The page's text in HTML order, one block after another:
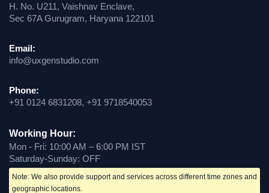
H. No. U211, Vaishnav Enclave,
Sec 67A Gurugram, Haryana 122101
Email:
info@uxgenstudio.com
Phone:
+91 0124 6831208, +91 9718540053
Working Hour:
Mon - Fri: 10:00 AM – 6:00 PM IST
Saturday-Sunday: OFF
Note: We also provide support and services across different time zones and
geographic locations.